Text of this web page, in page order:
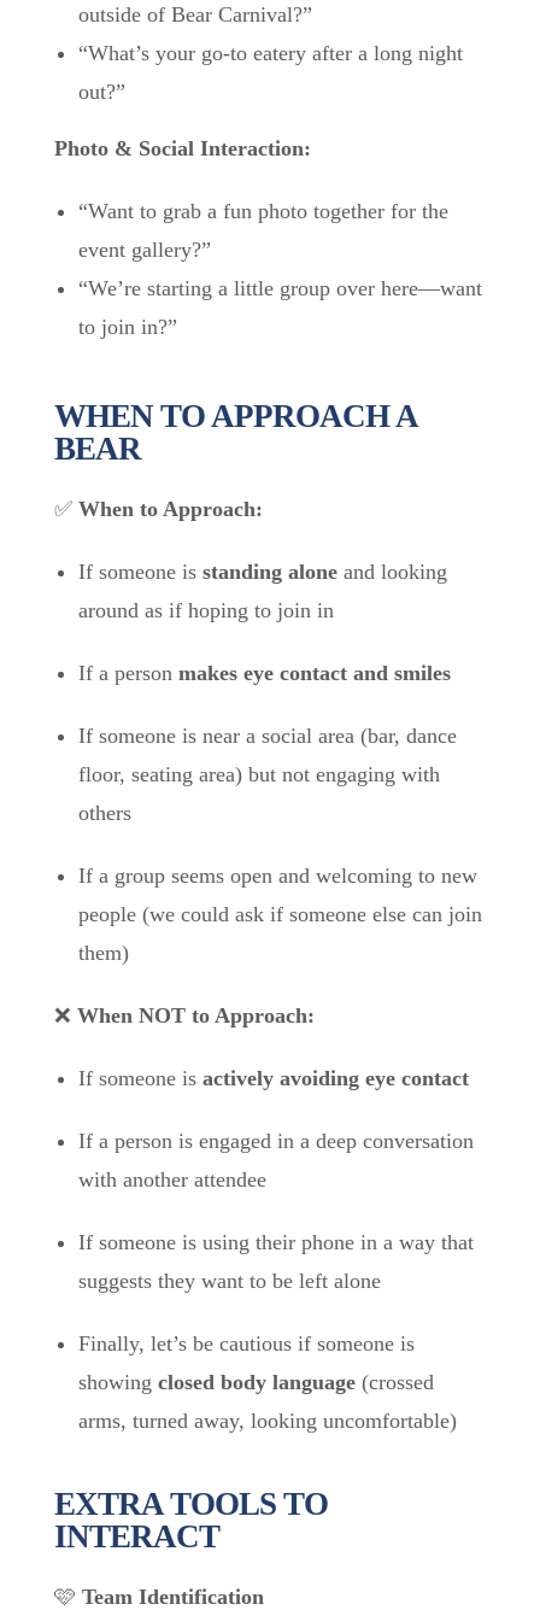
outside of Bear Carnival?”
“What’s your go-to eatery after a long night
out?”
Photo & Social Interaction:
“Want to grab a fun photo together for the
event gallery?”
“We’re starting a little group over here—want
to join in?”
WHEN TO APPROACH A
BEAR
✅ When to Approach:
If someone is standing alone and looking
around as if hoping to join in
If a person makes eye contact and smiles
If someone is near a social area (bar, dance
floor, seating area) but not engaging with
others
If a group seems open and welcoming to new
people (we could ask if someone else can join
them)
❌ When NOT to Approach:
If someone is actively avoiding eye contact
If a person is engaged in a deep conversation
with another attendee
If someone is using their phone in a way that
suggests they want to be left alone
Finally, let’s be cautious if someone is
showing closed body language (crossed
arms, turned away, looking uncomfortable)
EXTRA TOOLS TO
INTERACT
🩷 Team Identification